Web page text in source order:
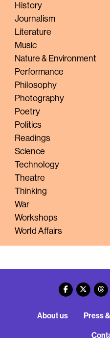
History
Journalism
Literature
Music
Nature & Environment
Performance
Philosophy
Photography
Poetry
Politics
Readings
Science
Technology
Theatre
Thinking
War
Workshops
World Affairs
About us Press